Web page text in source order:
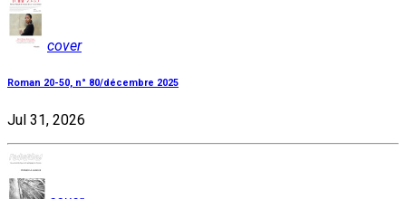
cover
Roman 20-50, n° 80/décembre 2025
Jul 31, 2026